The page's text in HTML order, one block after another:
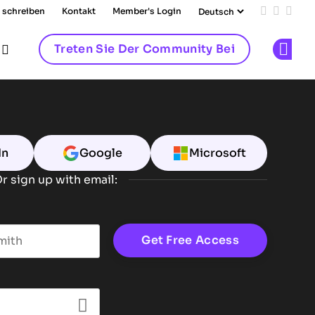
schreiben Kontakt Member's Login Add us
Follow
Treten Sie Der Community Bei
Google Microsoft
sign up with email: